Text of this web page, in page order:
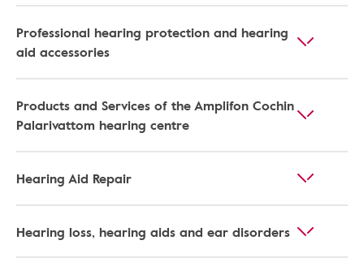
Professional hearing protection and hearing
aid accessories
Products and Services of the Amplifon Cochin
Palarivattom hearing centre
Hearing Aid Repair
Hearing loss, hearing aids and ear disorders